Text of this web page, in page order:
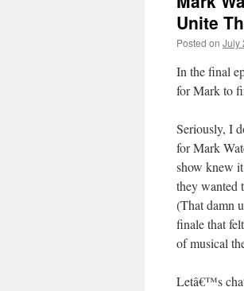
Unite
Posted on July
In the final
for Mark to
Seriously, I
for Mark
show knew
they wanted
(That damn
finale that
of musical
Letâ€™s